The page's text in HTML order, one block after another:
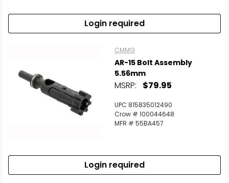
Login required
CMMG
AR-15 Bolt Assembly
5.56mm
MSRP: $79.95
UPC 815835012490
Crow # 100044648
MFR # 55BA457
Login required